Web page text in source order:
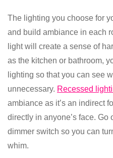
The lighting you choose for
and build ambiance in each
light will create a sense of
as the kitchen or bathroom,
lighting so that you can see
unnecessary. Recessed
ambiance as it’s an indirect
directly in anyone’s face. Go
dimmer switch so you can
whim.